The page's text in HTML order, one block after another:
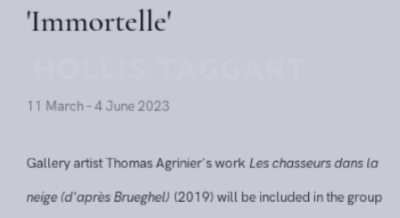
'Immortelle'
11 March – 4 June 2023
Gallery artist Thomas Agrinier's workLes chasseurs dans
neige (d'après Brueghel) (2019) will be included in the